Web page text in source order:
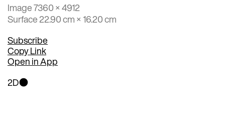
Image 7360 × 4912
Surface 22.90 cm × 16.20 cm
Subscribe
Copy Link
Open in App
2D